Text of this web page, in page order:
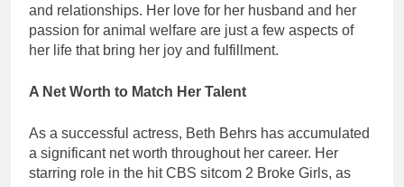
and relationships. Her love for her husband and her
passion for animal welfare are just a few aspects of
her life that bring her joy and fulfillment.
A Net Worth to Match Her Talent
As a successful actress, Beth Behrs has accumulated
a significant net worth throughout her career. Her
starring role in the hit CBS sitcom 2 Broke Girls, as